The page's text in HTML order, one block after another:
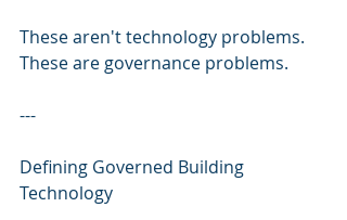
These aren't technology problems.
These are governance problems.
---
Defining Governed Building
Technology